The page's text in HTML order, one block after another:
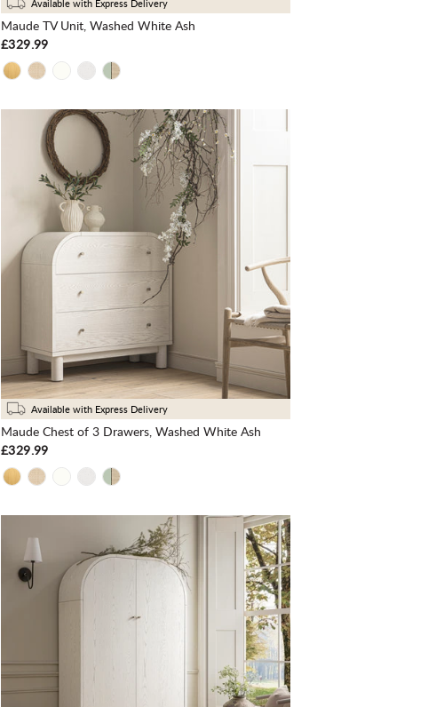
Available with Express Delivery
Maude TV Unit, Washed White Ash
£329.99
Available with Express Delivery
Maude Chest of 3 Drawers, Washed White Ash
£329.99